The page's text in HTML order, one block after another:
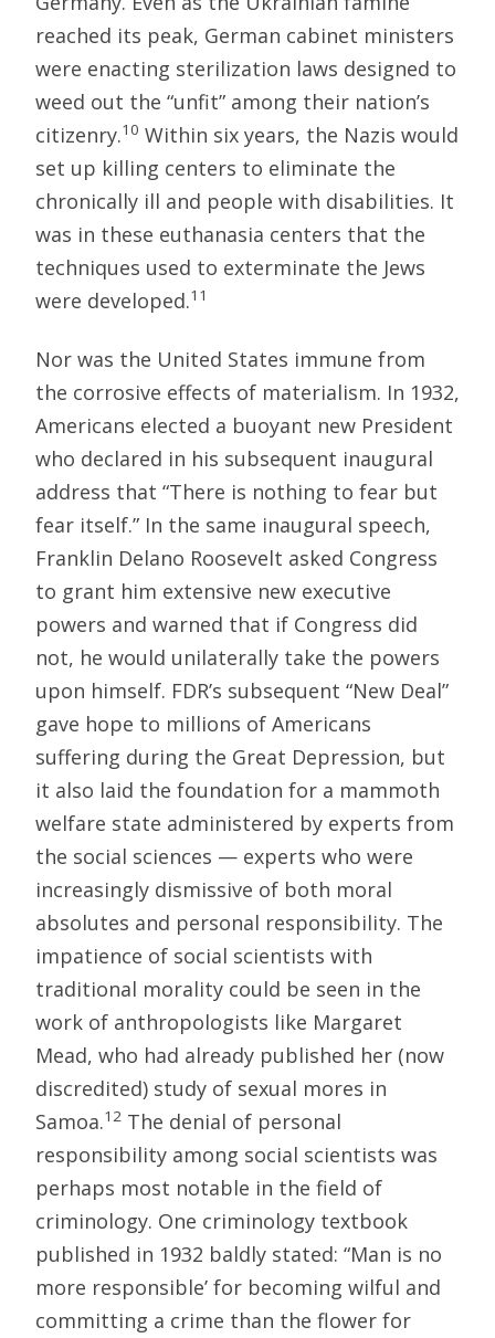
reached its peak, German cabinet ministers
were enacting sterilization laws designed to
weed out the “unfit” among their nation’s
citizenry.10 Within six years, the Nazis would
set up killing centers to eliminate the
chronically ill and people with disabilities. It
was in these euthanasia centers that the
techniques used to exterminate the Jews
were developed.11
Nor was the United States immune from
the corrosive effects of materialism. In 1932,
Americans elected a buoyant new President
who declared in his subsequent inaugural
address that “There is nothing to fear but
fear itself.” In the same inaugural speech,
Franklin Delano Roosevelt asked Congress
to grant him extensive new executive
powers and warned that if Congress did
not, he would unilaterally take the powers
upon himself. FDR’s subsequent “New Deal”
gave hope to millions of Americans
suffering during the Great Depression, but
it also laid the foundation for a mammoth
welfare state administered by experts from
the social sciences — experts who were
increasingly dismissive of both moral
absolutes and personal responsibility. The
impatience of social scientists with
traditional morality could be seen in the
work of anthropologists like Margaret
Mead, who had already published her (now
discredited) study of sexual mores in
Samoa.12 The denial of personal
responsibility among social scientists was
perhaps most notable in the field of
criminology. One criminology textbook
published in 1932 baldly stated: “Man is no
more responsible’ for becoming wilful and
committing a crime than the flower for